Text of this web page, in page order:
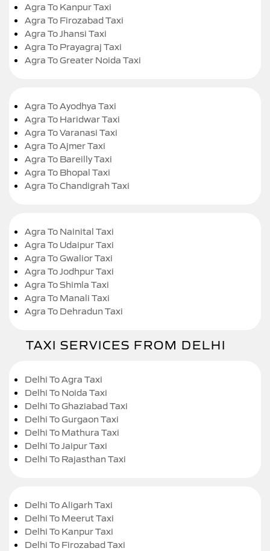
Agra To Kanpur Taxi
Agra To Firozabad Taxi
Agra To Jhansi Taxi
Agra To Prayagraj Taxi
Agra To Greater Noida Taxi
Agra To Ayodhya Taxi
Agra To Haridwar Taxi
Agra To Varanasi Taxi
Agra To Ajmer Taxi
Agra To Bareilly Taxi
Agra To Bhopal Taxi
Agra To Chandigrah Taxi
Agra To Nainital Taxi
Agra To Udaipur Taxi
Agra To Gwalior Taxi
Agra To Jodhpur Taxi
Agra To Shimla Taxi
Agra To Manali Taxi
Agra To Dehradun Taxi
TAXI SERVICES FROM DELHI
Delhi To Agra Taxi
Delhi To Noida Taxi
Delhi To Ghaziabad Taxi
Delhi To Gurgaon Taxi
Delhi To Mathura Taxi
Delhi To Jaipur Taxi
Delhi To Rajasthan Taxi
Delhi To Aligarh Taxi
Delhi To Meerut Taxi
Delhi To Kanpur Taxi
Delhi To Firozabad Taxi